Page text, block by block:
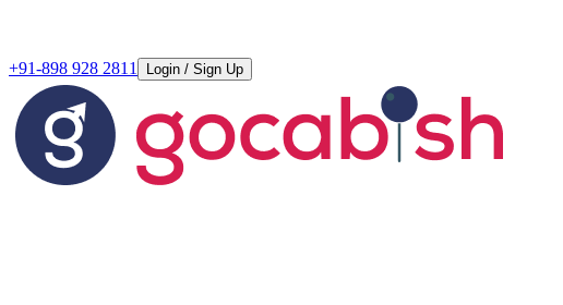
+91-898 928 2811 Login / Sign Up